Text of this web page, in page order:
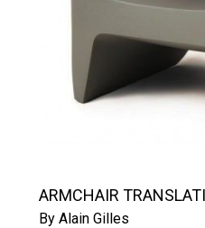
ARMCHAIR
By Alain Gilles